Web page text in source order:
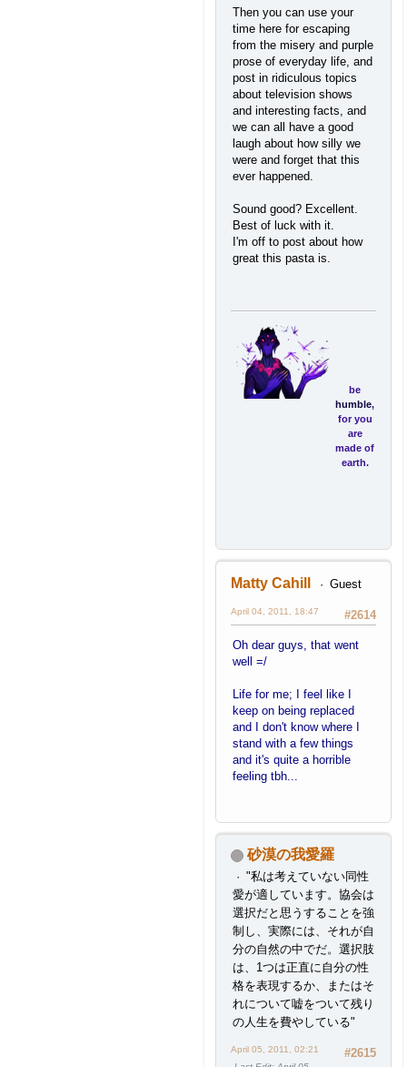
Then you can use your
time here for escaping
from the misery and purple
prose of everyday life, and
post in ridiculous topics
about television shows
and interesting facts, and
we can all have a good
laugh about how silly we
were and forget that this
ever happened.
Sound good? Excellent.
Best of luck with it.
I'm off to post about how
great this pasta is.
be
humble,
for you
are
made of
earth.
be
noble
are
made of
Matty Cahill Guest
#2614
April 04, 2011, 18:47
Oh dear guys, that went
well =/
Life for me; I feel like I
keep on being replaced
and I don't know where I
stand with a few things
and it's quite a horrible
feeling tbh...
砂漠の我愛羅
"私は考えていない同性
愛が適しています。協会は
選択だと思うすることを強
制し、実際には、それが自
分の自然の中でだ。選択肢
は、1つは正直に自分の性
格を表現するか、またはそ
れについて嘘をついて残り
の人生を費やしている"
#2615
April 05, 2011, 02:21